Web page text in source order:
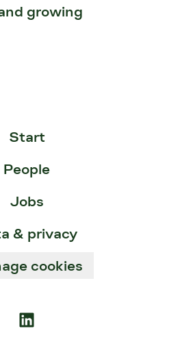
growing
Start
People
Jobs
& privacy
cookies